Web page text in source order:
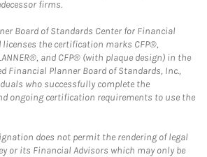
firms.
Board of Standards Center for Financial
licenses the certification marks CFP®,
and CFP® (with plaque design) in the
Financial Planner Board of Standards, Inc.,
who successfully complete the
ongoing certification requirements to use the
does not permit the rendering of legal
or its Financial Advisors which may only be